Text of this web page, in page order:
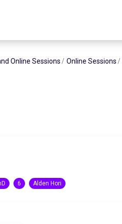
Online Sessions Online Sessions
6 Alden Hori